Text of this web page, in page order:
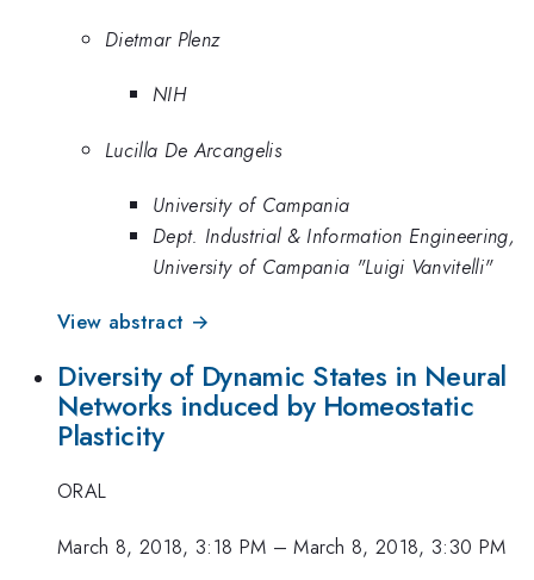
Dietmar Plenz
NIH
Lucilla De Arcangelis
University of Campania
Dept. Industrial & Information Engineering,
University of Campania "Luigi Vanvitelli"
View abstract →
Diversity of Dynamic States in Neural
Networks induced by Homeostatic
Plasticity
ORAL
March 8, 2018, 3:18 PM –March 8, 2018, 3:30 PM